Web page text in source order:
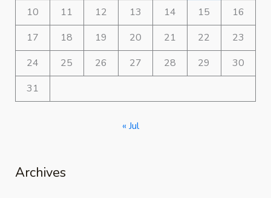
10
11 12 13 14 15
16
17
18 19 20 21 22
23
24
25 26 27 28 29
30
31
« Jul
Archives